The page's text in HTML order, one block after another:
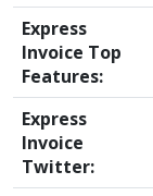
Express
Invoice Top
Features:
Express
Invoice
Twitter: